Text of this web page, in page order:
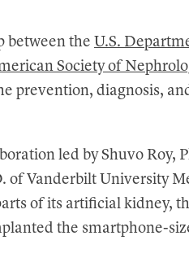
between the U.S.
Society of
prevention, diagnosis,
led by Shuvo Roy,
of Vanderbilt University
of its artificial kidney,
the smartphone-